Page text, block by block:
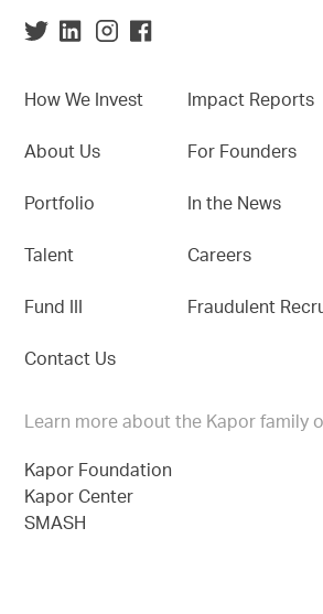
How We Invest
About Us
Portfolio
Talent
Fund III
Contact Us
Impact Reports
For Founders
In the News
Careers
Fraudulent
Learn more about the Kapor family
Kapor Foundation
Kapor Center
SMASH